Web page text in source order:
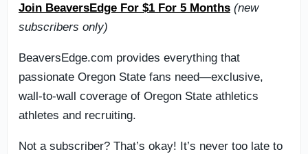
Join BeaversEdge For $1 For 5 Months (new
subscribers only)
BeaversEdge.com provides everything that
passionate Oregon State fans need—exclusive,
wall-to-wall coverage of Oregon State athletics
athletes and recruiting.
Not a subscriber? That’s okay! It’s never too late to